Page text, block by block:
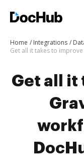
Home Integrations
Get all it